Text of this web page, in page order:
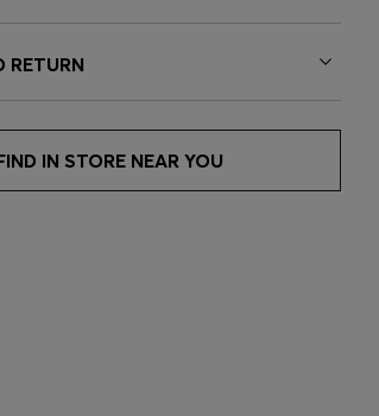
RETURN
IN STORE NEAR YOU